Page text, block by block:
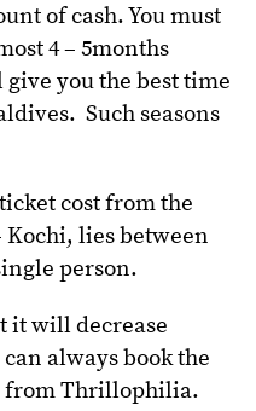
of cash. You must
4 – 5months
you the best time
Such seasons
cost from the
lies between
person.
it will decrease
always book the
from Thrillophilia.